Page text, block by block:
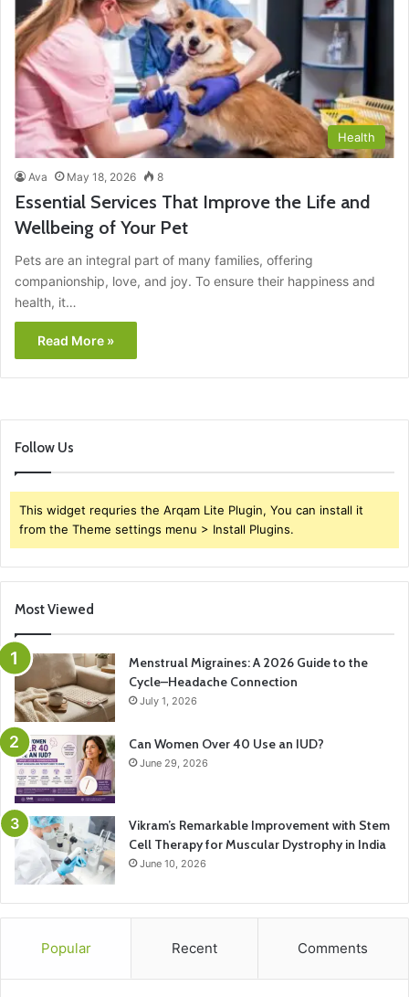
Health
Ava May 18, 2026 8
Essential Services That Improve the Life and
Wellbeing of Your Pet
Pets are an integral part of many families, offering
companionship, love, and joy. To ensure their happiness and
health, it…
Read More »
Follow Us
This widget requries the Arqam Lite Plugin, You can install it
from the Theme settings menu > Install Plugins.
Most Viewed
Menstrual Migraines: A 2026 Guide to the
Cycle–Headache Connection
July 1, 2026
Can Women Over 40 Use an IUD?
June 29, 2026
Vikram’s Remarkable Improvement with Stem
Cell Therapy for Muscular Dystrophy in India
June 10, 2026
Popular Recent Comments